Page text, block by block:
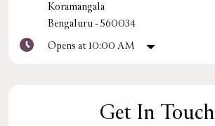
Koramangala
Bengaluru-560034
Opens at 10:00 AM
Get In Touch